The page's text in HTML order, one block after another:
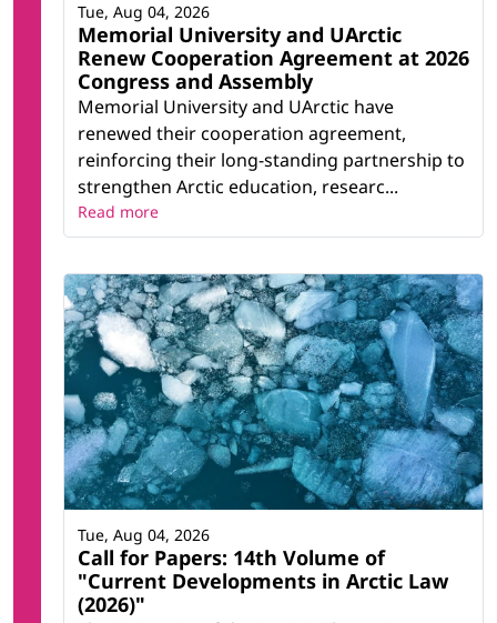
Memorial University and UArctic
Renew Cooperation Agreement at 2026
Congress and Assembly
Memorial University and UArctic have
renewed their cooperation agreement,
reinforcing their long-standing partnership to
strengthen Arctic education, researc...
Tue, Aug 04, 2026
Read more
Call for Papers: 14th Volume of
"Current Developments in Arctic Law
(2026)"
Tue, Aug 04, 2026